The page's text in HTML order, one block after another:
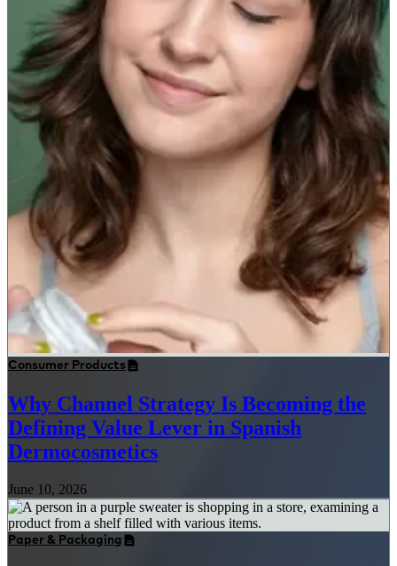
Consumer Products
Why Channel Strategy Is Becoming the
Defining Value Lever in Spanish
Dermocosmetics
June 10, 2026
Paper & Packaging